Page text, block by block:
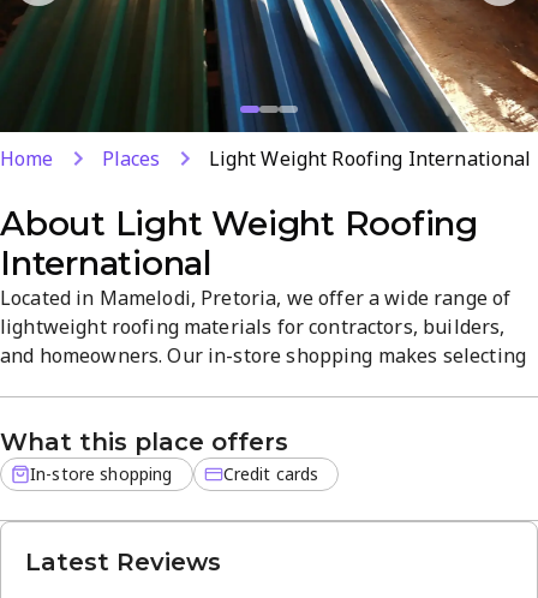
Home Places Light Weight Roofing International
About Light Weight Roofing
International
Located in Mamelodi, Pretoria, we offer a wide range of
lightweight roofing materials for contractors, builders,
and homeowners. Our in-store shopping makes selecting
convenience; visit to explore our extensive selection and
dedicated service.
What this place offers
In-store shopping Credit cards
Latest Reviews